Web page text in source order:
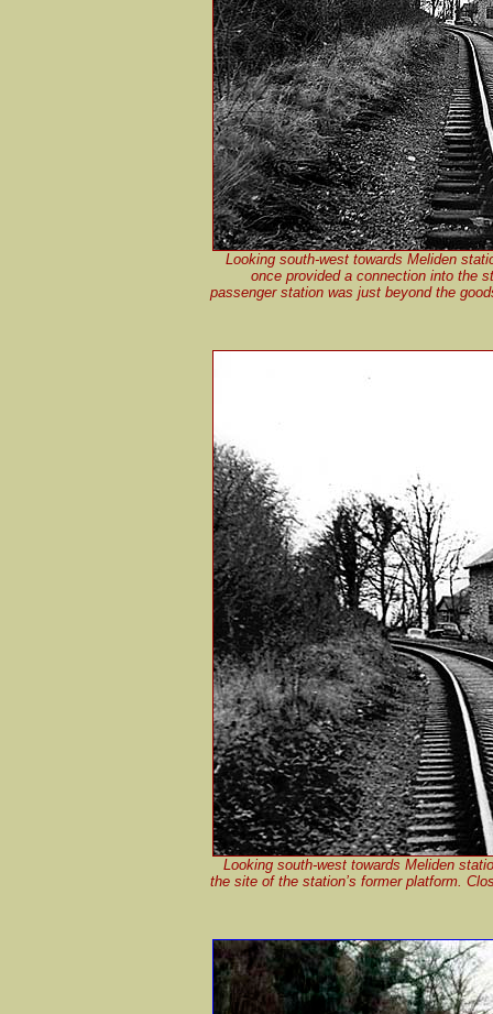
Looking south-west towards Meliden
once provided a connection into the
passenger station was just beyond the
Looking south-west towards Meliden
the site of the station’s former platform.